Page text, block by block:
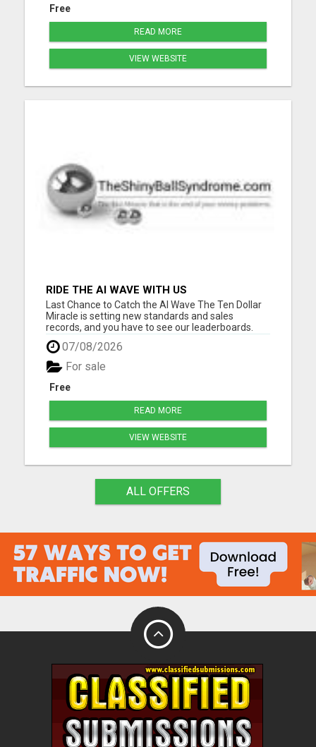
Free
READ MORE
VIEW WEBSITE
RIDE THE AI WAVE WITH US
Last Chance to Catch the AI Wave The Ten Dollar
Miracle is setting new standards and sales
records, and you have to see our leaderboards.
They are breaking records in the online business
world. And with our special ten-buck one-time
offer nearing its end, now's your moment. Ride the
AI wave with us....
07/08/2026
Free
For sale
READ MORE
VIEW WEBSITE
ALL OFFERS